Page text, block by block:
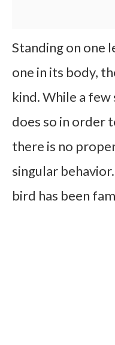
Standing on one
one in its body,
kind. While a
does so in order
there is no
singular
bird has been